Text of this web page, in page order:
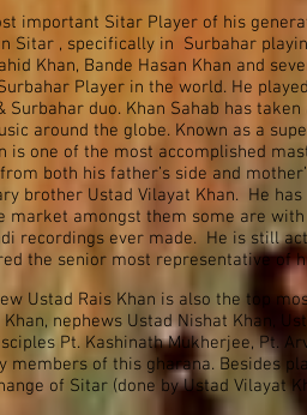
important Sitar Player of his
Sitar , specifically in Surbahar
Khan, Bande Hasan Khan and
Player in the world. He
duo. Khan Sahab has
around the globe. Known as a
is one of the most accomplished
both his father’s side and
brother Ustad Vilayat Khan. He
market amongst them some are
recordings ever made. He is still
the senior most representative of
Ustad Rais Khan is also the top
nephews Ustad Nishat Khan,
Pt. Kashinath Mukherjee, Pt.
members of this gharana. Besides
of Sitar (done by Ustad Vilayat